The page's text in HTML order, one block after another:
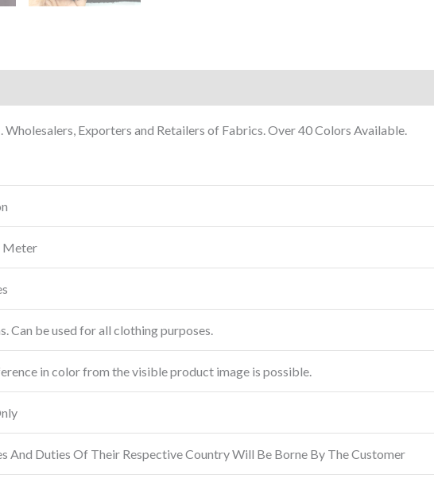
Exporters and Retailers of Fabrics. Over 40 Colors Available.
Meter
Can be used for all clothing purposes.
in color from the visible product image is possible.
And Duties Of Their Respective Country Will Be Borne By The Customer